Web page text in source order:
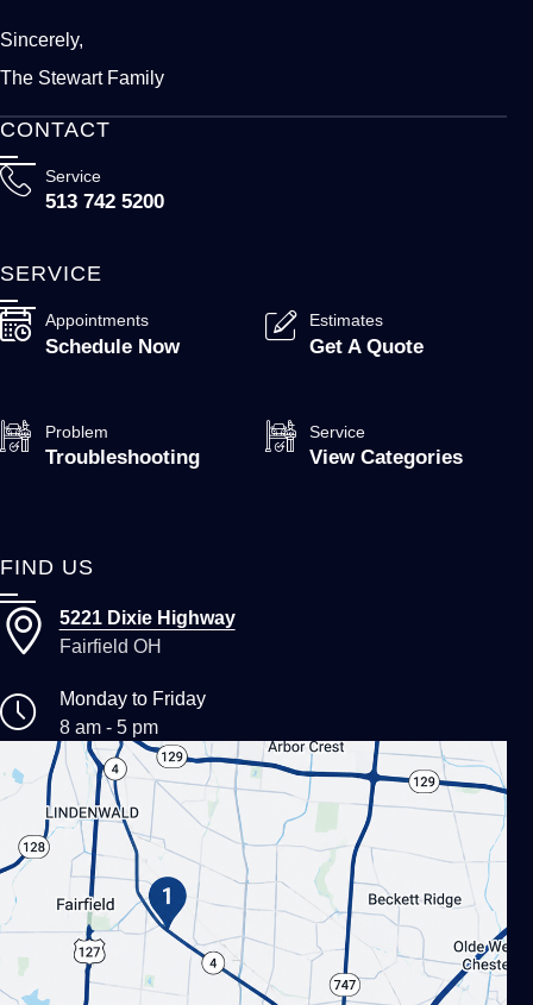
Sincerely,
The Stewart Family
CONTACT
Service
513 742 5200
SERVICE
Appointments
Schedule Now
Estimates
Get A Quote
Problem
Troubleshooting
Service
View Categories
FIND US
5221 Dixie Highway
Fairfield OH
Monday to Friday
8 am - 5 pm